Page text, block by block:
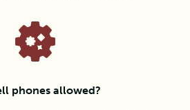
phones allowed?